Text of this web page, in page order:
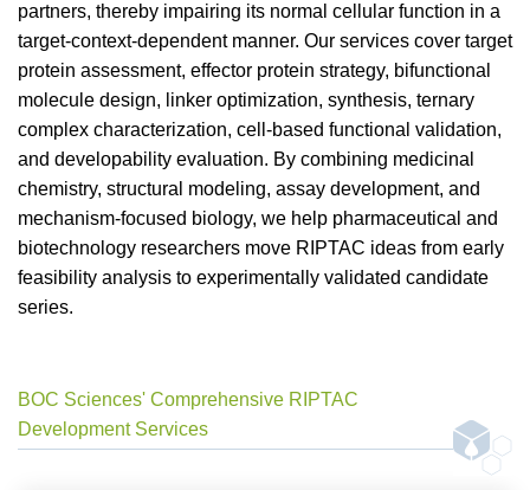
partners, thereby impairing its normal cellular function in a
target-context-dependent manner. Our services cover target
protein assessment, effector protein strategy, bifunctional
molecule design, linker optimization, synthesis, ternary
complex characterization, cell-based functional validation,
and developability evaluation. By combining medicinal
chemistry, structural modeling, assay development, and
mechanism-focused biology, we help pharmaceutical and
biotechnology researchers move RIPTAC ideas from early
feasibility analysis to experimentally validated candidate
series.
BOC Sciences' Comprehensive RIPTAC
Development Services